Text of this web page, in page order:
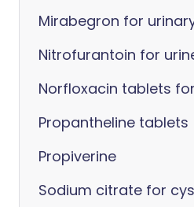
Mirabegron for
Nitrofurantoin for
Norfloxacin tablets
Propantheline tablets
Propiverine
Sodium citrate for